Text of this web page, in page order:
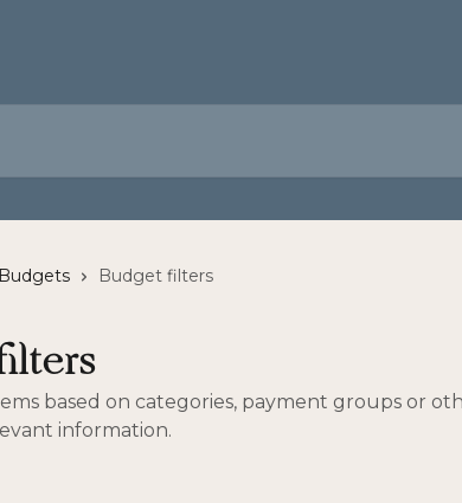
Budgets Budget filters
based on categories, payment groups or
information.